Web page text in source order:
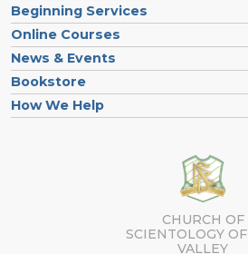
Beginning Services
Online Courses
News & Events
Bookstore
How We Help
CHURCH OF
SCIENTOLOGY OF
VALLEY